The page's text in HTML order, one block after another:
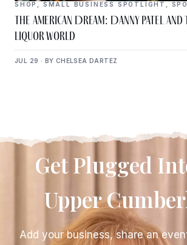
SHOP SMALL BUSINESS SPOTLIGHT
The American Dream: Danny Patel
Liquor World
JUL 29 · BY CHELSEA DARTEZ
Get Plugged
Upper
Add your business, share an